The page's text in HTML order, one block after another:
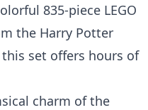
835-piece LEGO
the Harry Potter
set offers hours of
charm of the